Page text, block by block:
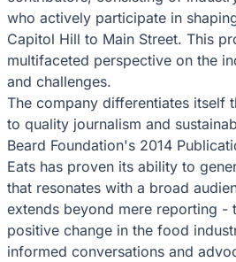
who actively participate in
Capitol Hill to Main Street. This
multifaceted perspective on the
and challenges.
The company differentiates itself
to quality journalism and
Beard Foundation's 2014
Eats has proven its ability to
that resonates with a broad
extends beyond mere reporting -
positive change in the food
informed conversations and